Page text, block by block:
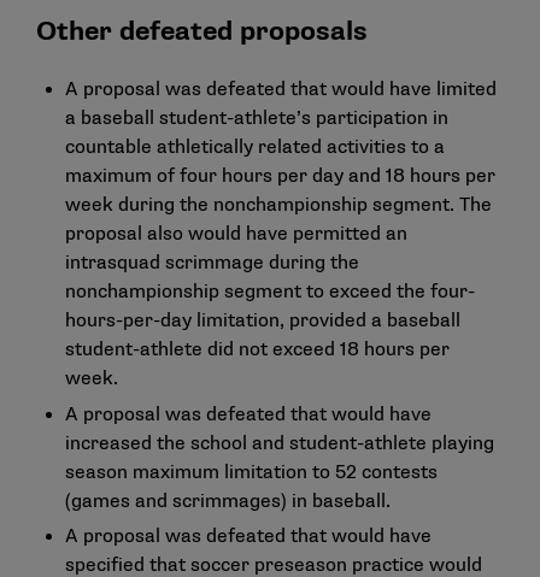
Other defeated proposals
A proposal was defeated that would have limited
a baseball student-athlete’s participation in
countable athletically related activities to a
maximum of four hours per day and 18 hours per
week during the nonchampionship segment. The
proposal also would have permitted an
intrasquad scrimmage during the
nonchampionship segment to exceed the four-
hours-per-day limitation, provided a baseball
student-athlete did not exceed 18 hours per
week.
A proposal was defeated that would have
increased the school and student-athlete playing
season maximum limitation to 52 contests
(games and scrimmages) in baseball.
A proposal was defeated that would have
specified that soccer preseason practice would